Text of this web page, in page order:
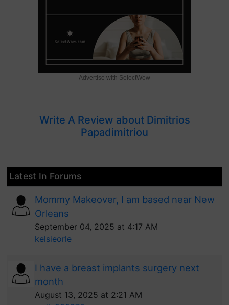
Advertise with SelectWow
Write A Review about Dimitrios
Papadimitriou
Latest In Forums
Mommy Makeover, I am based near New
Orleans
September 04, 2025 at 4:17 AM
kelsieorle
I have a breast implants surgery next
month
August 13, 2025 at 2:21 AM